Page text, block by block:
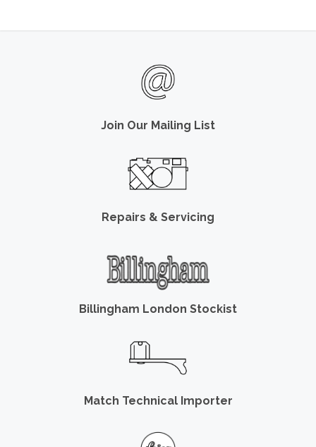
Join Our Mailing List
Repairs & Servicing
Billingham London Stockist
Match Technical Importer